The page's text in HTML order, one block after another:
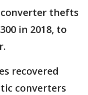
thefts
in 2018, to
recovered
converters